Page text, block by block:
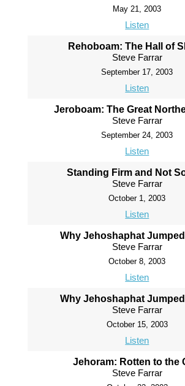
May 21, 2003
Listen
Rehoboam: The Hall of
Steve Farrar
September 17, 2003
Listen
Jeroboam: The Great
Steve Farrar
September 24, 2003
Listen
Standing Firm and Not
Steve Farrar
October 1, 2003
Listen
Why Jehoshaphat
Steve Farrar
October 8, 2003
Listen
Why Jehoshaphat Jumped:
Steve Farrar
October 15, 2003
Listen
Jehoram: Rotten to the
Steve Farrar